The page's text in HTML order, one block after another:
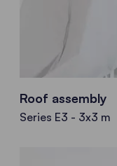
Roof assembly
Series E3 - 3x3 m